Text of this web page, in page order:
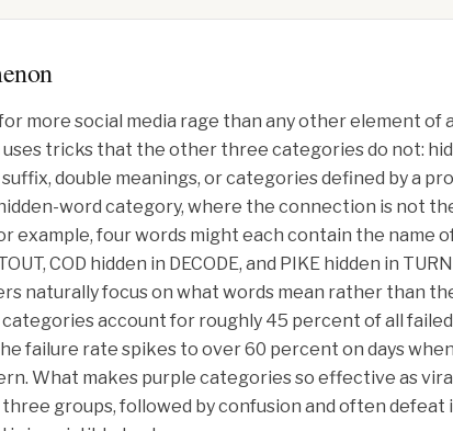
more social media rage than any other element of
tricks that the other three categories do not:
double meanings, or categories defined by a
word category, where the connection is not
example, four words might each contain the name
COD hidden in DECODE, and PIKE hidden in
naturally focus on what words mean rather than
account for roughly 45 percent of all
failure rate spikes to over 60 percent on days
What makes purple categories so effective as
groups, followed by confusion and often